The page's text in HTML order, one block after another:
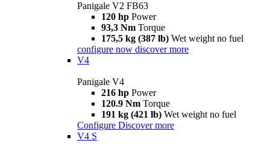
Panigale V2 FB63
120 hp Power
93,3 Nm Torque
175,5 kg (387 lb) Wet weight no fuel
configure now discover more
V4
Panigale V4
216 hp Power
120.9 Nm Torque
191 kg (421 lb) Wet weight no fuel
Configure Discover more
V4 S